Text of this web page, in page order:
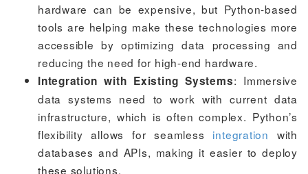
hardware can be expensive, but Python-based
tools are helping make these technologies more
accessible by optimizing data processing and
reducing the need for high-end hardware.
Integration with Existing Systems: Immersive
data systems need to work with current data
infrastructure, which is often complex. Python’s
flexibility allows for seamless integration with
databases and APIs, making it easier to deploy
these solutions.